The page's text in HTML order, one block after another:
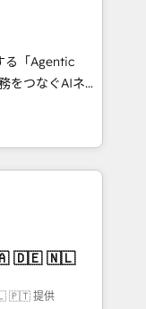
and digital
in Spanish,
strategies
Partner of the
Partner of the
experts help
る「Agentic
Eliteの実装
、AIエージェン
ケティング・営
ループ会社・部
セスのサイロ化
築します。意
。 1️⃣
元化から、
🇵🇹 提供